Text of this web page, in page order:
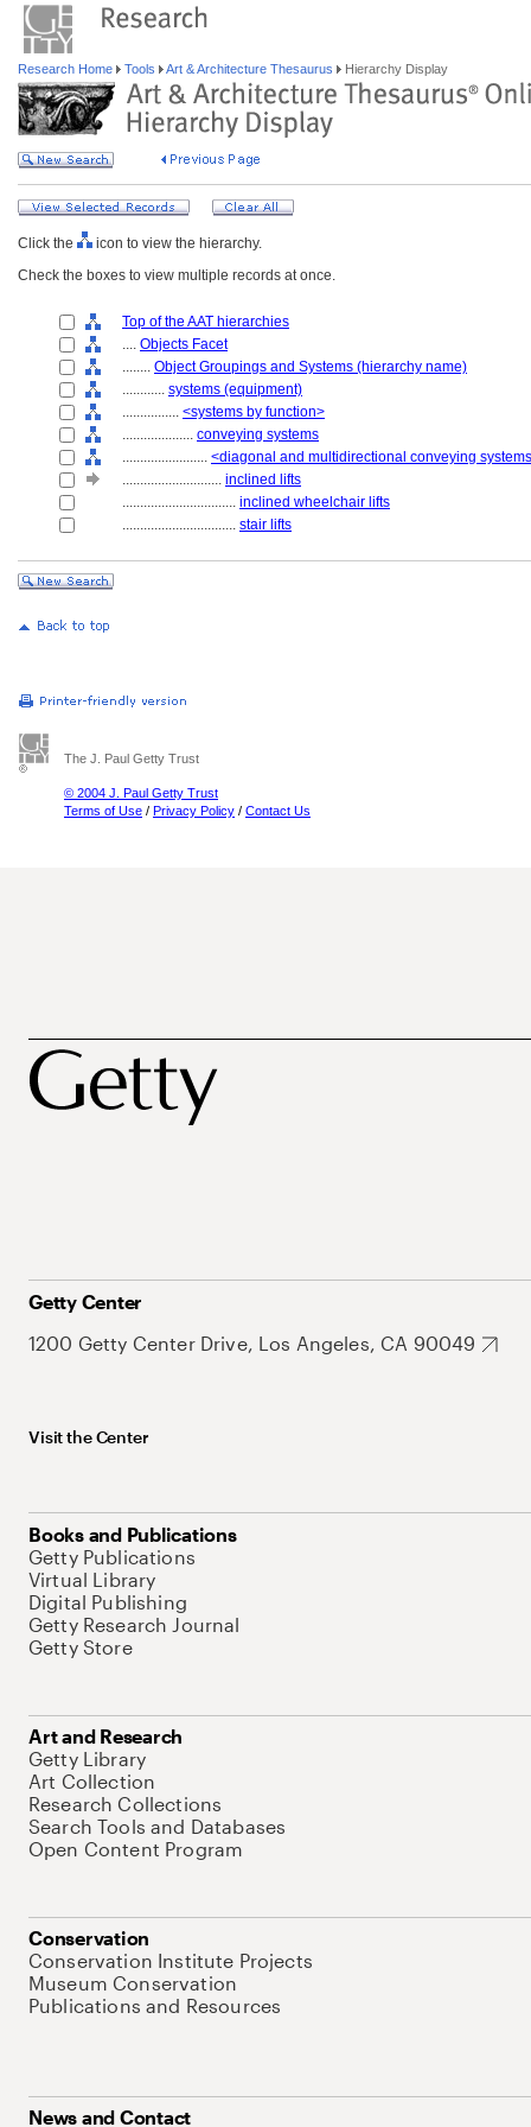
Research Home Tools Art & Architecture Thesaurus Hierarchy Display
Click the
icon to view the hierarchy.
Check the boxes to view multiple records at once.
Top of the AAT hierarchies
.... Objects Facet
........ Object Groupings and Systems (hierarchy name)
............ systems (equipment)
................ <systems by function>
.................... conveying systems
........................ <diagonal and multidirectional conveying
............................ inclined lifts
................................ inclined wheelchair lifts
................................ stair lifts
The J. Paul Getty Trust
© 2004 J. Paul Getty Trust
Terms of Use / Privacy Policy / Contact Us
Getty Center
1200 Getty Center Drive, Los Angeles, CA 90049
Visit the Center
Books and Publications
Getty Publications
Virtual Library
Digital Publishing
Getty Research Journal
Getty Store
Art and Research
Getty Library
Art Collection
Research Collections
Search Tools and Databases
Open Content Program
Conservation
Conservation Institute Projects
Museum Conservation
Publications and Resources
News and Contact